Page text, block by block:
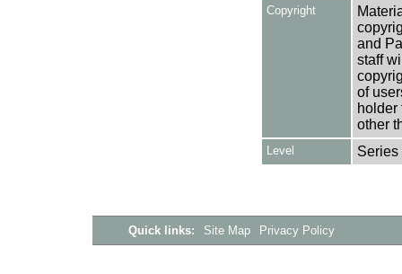
Copyright
and
staff
of
holder
other
Level Series
Quick links: Site Map Privacy Policy